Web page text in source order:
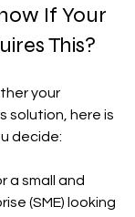
If Your
This?
your
solution, here is
decide:
a small and
(SME) looking